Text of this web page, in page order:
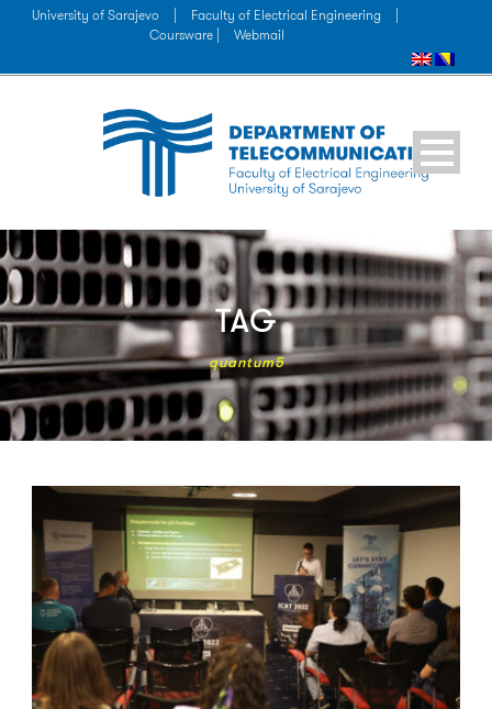
University of Sarajevo Faculty of Electrical Engineering
Coursware |
Webmail
TAG
quantum5